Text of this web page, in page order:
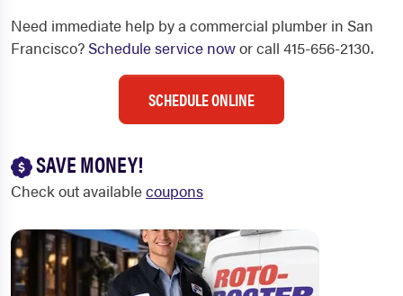
Need immediate help by a commercial plumber in San
Francisco? Schedule service nowor call 415-656-2130.
SCHEDULE ONLINE
SAVE MONEY!
Check out availablecoupons